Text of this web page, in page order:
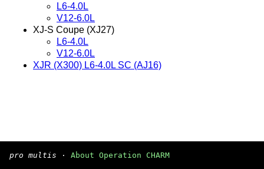
L6-4.0L
V12-6.0L
XJ-S Coupe (XJ27)
L6-4.0L
V12-6.0L
XJR (X300) L6-4.0L SC (AJ16)
pro multis · About Operation CHARM